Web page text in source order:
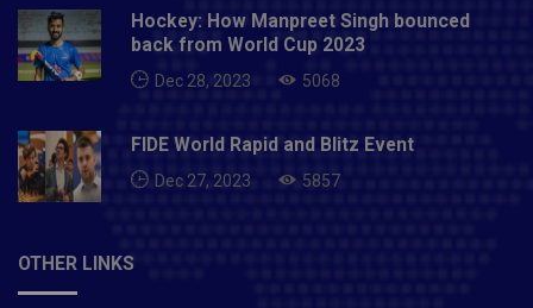
Hockey: How Manpreet Singh bounced
back from World Cup 2023
Dec 28, 2023 5068
FIDE World Rapid and Blitz Event
Dec 27, 2023 5857
OTHER LINKS